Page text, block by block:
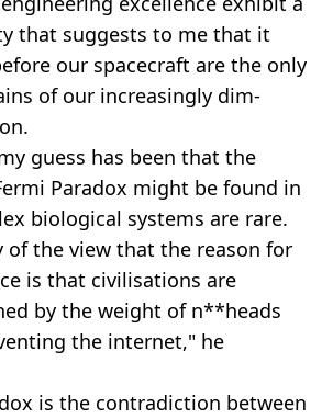
that suggests to me that it
our spacecraft are the only
of our increasingly dim-
guess has been that the
Paradox might be found in
biological systems are rare.
of the view that the reason for
is that civilisations are
by the weight of n**heads
the internet," he
is the contradiction between